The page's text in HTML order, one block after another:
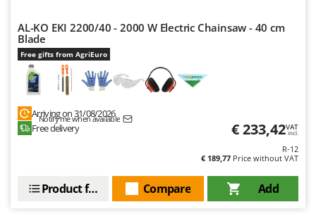
Olive Leaf Removers
Olive Net Winders
Other Products
Outdoor and indoor ovens for pizza and cooking
Outdoor floor brushes
Plasma Cutters
E
EcoFlow
Edilmark
Effeuno
Einhell
Elegen
Energy Gruppi
Eschenfelder
AL-KO EKI 2200/40 - 2000 W Electric Chainsaw - 40 cm
Blade
Free gifts from AgriEuro
Arriving on 31/08/2026
Notify me when available
Free delivery € 233,42VAT
incl.
R-12
€ 189,77 Price without VAT
Add
Compare
Product features